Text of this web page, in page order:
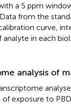
a 5 ppm
from the
curve,
in each
analysis of
of exposure to